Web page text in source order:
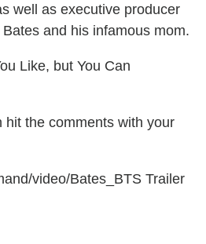
well as executive producer
and his infamous mom.
Like, but You Can
hit the comments with your
video/Bates_BTS Trailer